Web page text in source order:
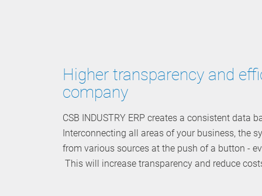
Higher transparency and
company
CSB INDUSTRY ERP creates a consistent data
Interconnecting all areas of your business, the
from various sources at the push of a button -
This will increase transparency and reduce